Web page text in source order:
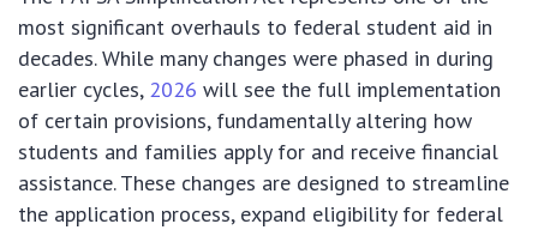
most significant overhauls to federal student aid in
decades. While many changes were phased in during
earlier cycles, 2026 will see the full implementation
of certain provisions, fundamentally altering how
students and families apply for and receive financial
assistance. These changes are designed to streamline
the application process, expand eligibility for federal